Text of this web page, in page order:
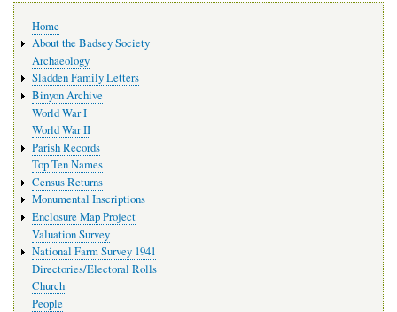
navigation
Home
About the Badsey Society
Archaeology
Sladden Family Letters
Binyon Archive
World War I
World War II
Parish Records
Top Ten Names
Census Returns
Monumental Inscriptions
Enclosure Map Project
Valuation Survey
National Farm Survey 1941
Directories/Electoral Rolls
Church
People